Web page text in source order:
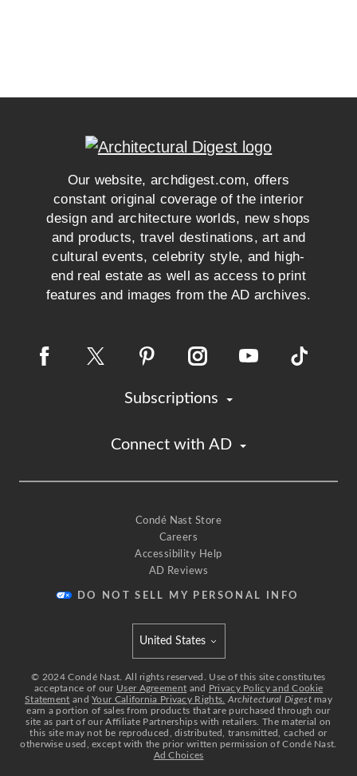
Our website, archdigest.com, offers
constant original coverage of the interior
design and architecture worlds, new shops
and products, travel destinations, art and
cultural events, celebrity style, and high-
end real estate as well as access to print
features and images from the AD archives.
Subscriptions
Connect with AD
Condé Nast Store
Careers
Accessibility Help
AD Reviews
DO NOT SELL MY PERSONAL INFO
© 2024 Condé Nast. All rights reserved. Use of this site constitutes
acceptance of our User Agreement and Privacy Policy and Cookie
Statement andYour California Privacy Rights. Architectural Digestmay
earn a portion of sales from products that are purchased through our
site as part of our Affiliate Partnerships with retailers. The material on
this site may not be reproduced, distributed, transmitted, cached or
otherwise used, except with the prior written permission of Condé Nast.
Ad Choices
Select international site
United States